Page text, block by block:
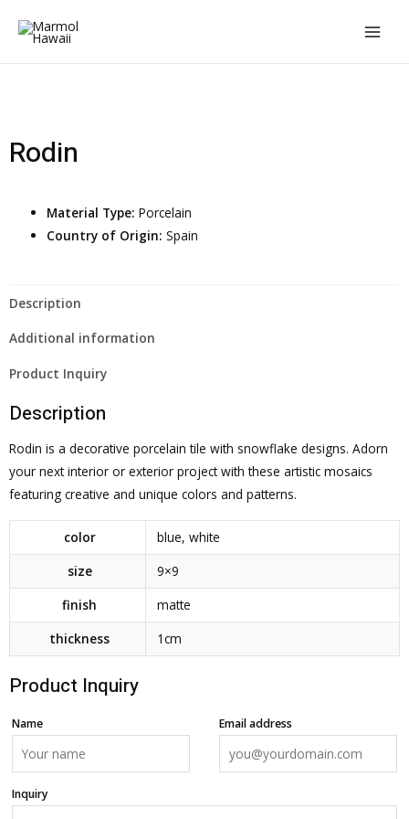
Rodin
Material Type:Porcelain
Country of Origin: Spain
Description
Additional information
Product Inquiry
Description
Rodin is a decorative porcelain tile with snowflake designs. Adorn
your next interior or exterior project with these artistic mosaics
featuring creative and unique colors and patterns.
color blue,white
size
9×9
finish
matte
thickness
1cm
Product Inquiry
Name Email address
Inquiry